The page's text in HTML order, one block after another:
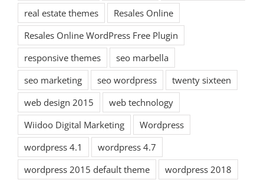
real estate themes
Resales Online
Resales Online WordPress Free Plugin
responsive themes
seo marbella
seo marketing
seo wordpress
twenty sixteen
web design 2015
web technology
Wiidoo Digital Marketing
Wordpress
wordpress 4.1
wordpress 4.7
wordpress 2015 default theme
wordpress 2018